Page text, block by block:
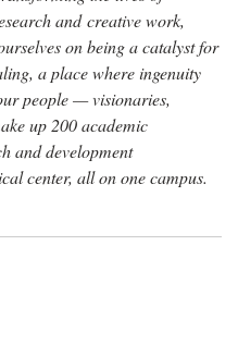
and creative work,
on being a catalyst for
a place where ingenuity
people — visionaries,
up 200 academic
and development
center, all on one campus.